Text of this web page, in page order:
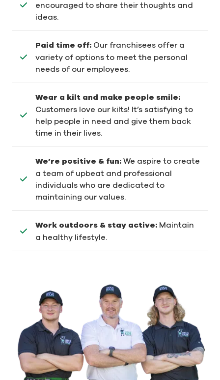
encouraged to share their thoughts and
ideas.
Paid time off: Our franchisees offer a
variety of options to meet the personal
needs of our employees.
Wear a kilt and make people smile:
Customers love our kilts! It’s satisfying to
help people in need and give them back
time in their lives.
We’re positive & fun: We aspire to create
a team of upbeat and professional
individuals who are dedicated to
maintaining our values.
Work outdoors & stay active: Maintain
a healthy lifestyle.